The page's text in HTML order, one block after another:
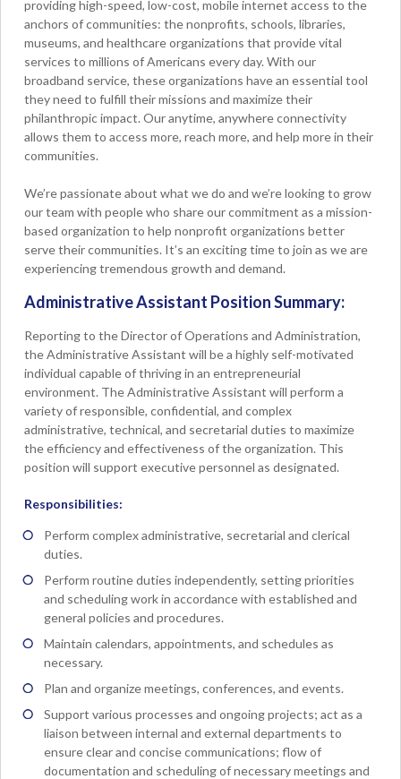
providing high-speed, low-cost, mobile internet access to the
anchors of communities: the nonprofits, schools, libraries,
museums, and healthcare organizations that provide vital
services to millions of Americans every day. With our
broadband service, these organizations have an essential tool
they need to fulfill their missions and maximize their
philanthropic impact. Our anytime, anywhere connectivity
allows them to access more, reach more, and help more in their
communities.
We’re passionate about what we do and we’re looking to grow
our team with people who share our commitment as a mission-
based organization to help nonprofit organizations better
serve their communities. It’s an exciting time to join as we are
experiencing tremendous growth and demand.
Administrative Assistant Position Summary:
Reporting to the Director of Operations and Administration,
the Administrative Assistant will be a highly self-motivated
individual capable of thriving in an entrepreneurial
environment. The Administrative Assistant will perform a
variety of responsible, confidential, and complex
administrative, technical, and secretarial duties to maximize
the efficiency and effectiveness of the organization. This
position will support executive personnel as designated.
Responsibilities:
Perform complex administrative, secretarial and clerical
duties.
Perform routine duties independently, setting priorities
and scheduling work in accordance with established and
general policies and procedures.
Maintain calendars, appointments, and schedules as
necessary.
Plan and organize meetings, conferences, and events.
Support various processes and ongoing projects; act as a
liaison between internal and external departments to
ensure clear and concise communications; flow of
documentation and scheduling of necessary meetings and